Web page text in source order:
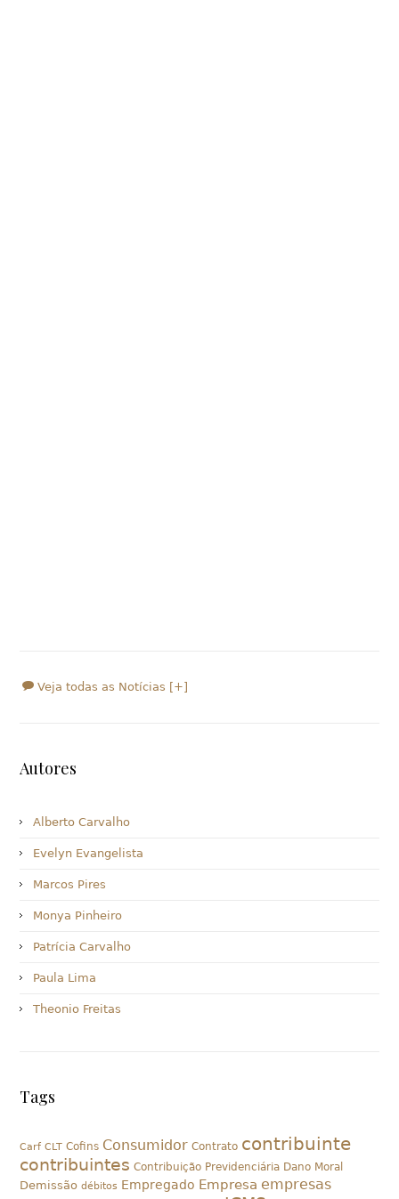
Veja todas as Notícias [+]
Autores
Alberto Carvalho
Evelyn Evangelista
Marcos Pires
Monya Pinheiro
Patrícia Carvalho
Paula Lima
Theonio Freitas
Tags
Carf CLT Cofins Consumidor Contrato contribuinte
contribuintes Contribuição Previdenciária Dano Moral
Demissão débitos Empregado Empresa empresas